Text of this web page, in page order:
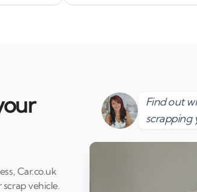
Car.co.uk
vehicle.
Find out
scrapping